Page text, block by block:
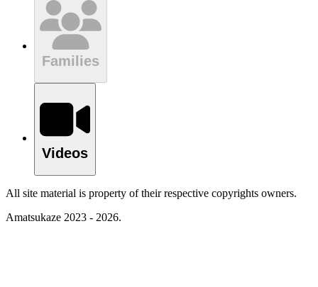
Families
Videos
All site material is property of their respective copyrights owners.
Amatsukaze 2023 - 2026.